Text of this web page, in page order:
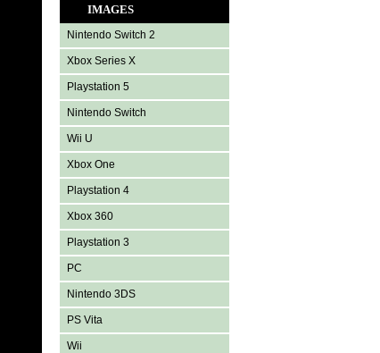
IMAGES
Nintendo Switch 2
Xbox Series X
Playstation 5
Nintendo Switch
Wii U
Xbox One
Playstation 4
Xbox 360
Playstation 3
PC
Nintendo 3DS
PS Vita
Wii